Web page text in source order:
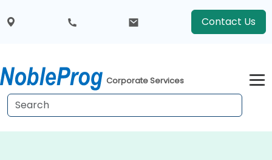
Contact Us
Corporate Services